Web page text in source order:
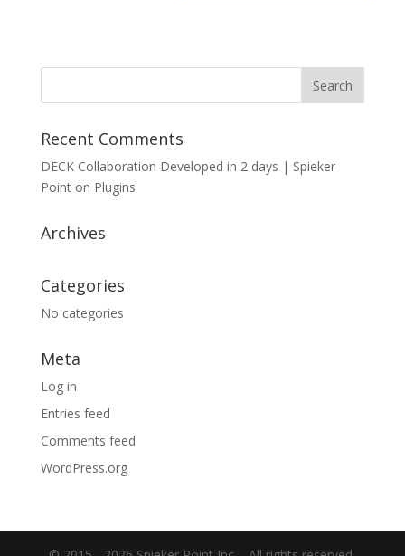
Recent Comments
DECK Collaboration Developed in 2 days | Spieker
Pointon Plugins
Archives
Categories
No categories
Meta
Log in
Entries feed
Comments feed
WordPress.org